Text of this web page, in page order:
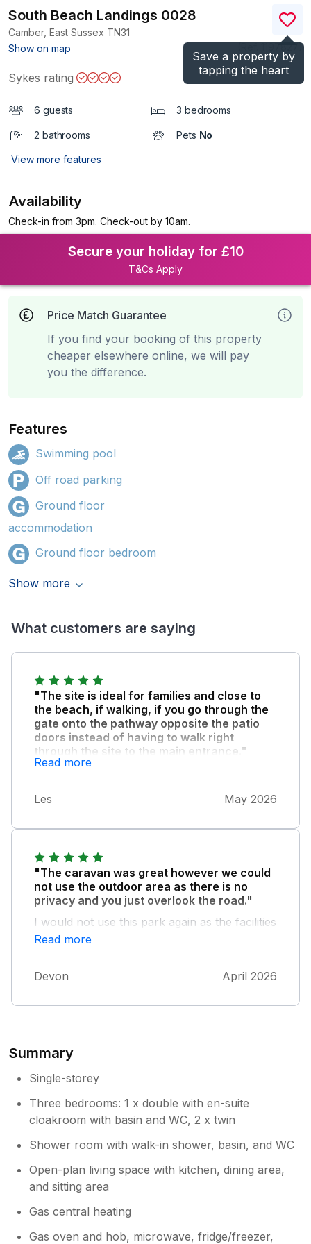
Save a property by
tapping the heart
South Beach Landings 0028
Camber, East Sussex TN31
Show on map
)
Sykes rating
6 guests 3 bedrooms
2 bathrooms Pets No
View more features
Availability
Check-in from 3pm. Check-out by 10am.
Secure your holiday for £10
T&Cs Apply
Price Match Guarantee
If you find your booking of this property
cheaper elsewhere online, we will pay
you the difference.
Features
Swimming pool
Off road parking
Ground floor
accommodation
Ground floor bedroom
Show more
What customers are saying
"The site is ideal for families and close to
the beach, if walking, if you go through the
gate onto the pathway opposite the patio
doors instead of having to walk right
through the site to the main entrance."
The bedrooms were a bit tight for space, as
adequate, and being brand new, it was
helpful to have instructions as to what to do
departure, and also to have a visitor's book
to enable guests to write comments and tell
others places of interest to visit. We also
could have done with some hand towels for
the kitchen and bathrooms and a bath mat
for the floor of the main bathroom. We really
enjoyed our stay! .
Read more
Les May 2026
"The caravan was great however we could
not use the outdoor area as there is no
privacy and you just overlook the road."
I would not use this park again as the facilities
are not good. We had disturbed sleep for a
couple of nights due to other renters fighting
It is not a friendly park like other haven ones
Read more
Devon April 2026
Summary
Single-storey
Three bedrooms: 1 x double with en-suite
cloakroom with basin and WC, 2 x twin
Shower room with walk-in shower, basin, and WC
Open-plan living space with kitchen, dining area,
and sitting area
Gas central heating
Gas oven and hob, microwave, fridge/freezer,